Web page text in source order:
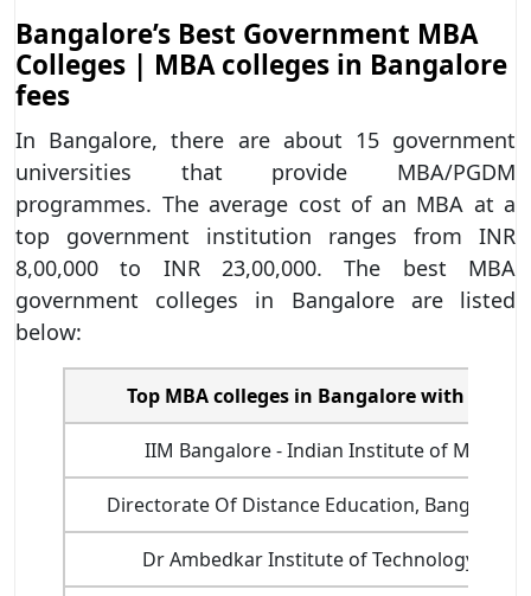
Bangalore’s Best Government MBA
Colleges | MBA colleges in Bangalore
fees
In Bangalore, there are about 15 government
universities that provide MBA/PGDM
programmes. The average cost of an MBA at a
top government institution ranges from INR
8,00,000 to INR 23,00,000. The best MBA
government colleges in Bangalore are listed
below:
Top MBA colleges in Bangalore with fee
IIM Bangalore - Indian Institute of
Directorate Of Distance Education, Bangalore
Dr Ambedkar Institute of Technology,